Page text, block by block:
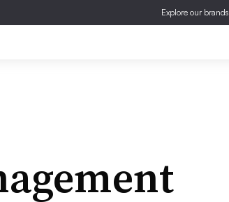
Explore our brands